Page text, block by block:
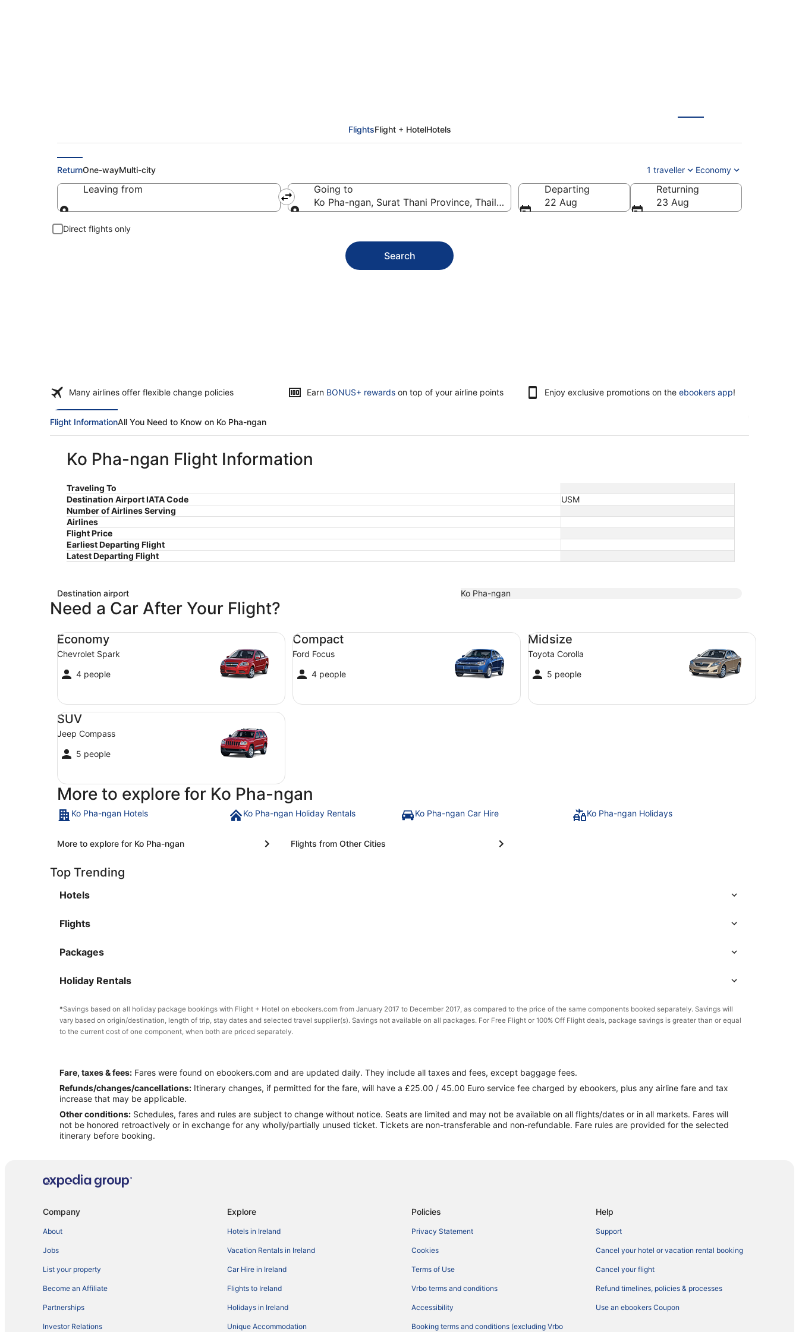
FlightsFlight + HotelHotels
ReturnOne-wayMulti-city 1 traveller Economy
Leaving from
Going to
Ko Pha-ngan, Surat Thani Province, Thailand
Departing
22 Aug
Returning
23 Aug
Direct flights only
Search
Many airlines offer flexible change policies Earn BONUS+ rewardsOpens
window
on top of your airline points Enjoy exclusive promotions on the ebookers app!
Flight InformationAll You Need to Know on Ko Pha-ngan
Ko Pha-ngan Flight Information
Traveling To
Destination Airport IATA Code
USM
Number of Airlines Serving
Airlines
Flight Price
Earliest Departing Flight
Latest Departing Flight
Destination airport Ko Pha-ngan
Need a Car After Your Flight?
Economy
Chevrolet Spark
4 people
Economy Chevrolet Spark
Compact
Ford Focus
4 people
Compact Ford Focus
Midsize
Toyota Corolla
5 people
Midsize Toyota Corolla
SUV
Jeep Compass
5 people
SUV Jeep Compass
More to explore for Ko Pha-ngan
Ko Pha-ngan Hotels Ko Pha-ngan Holiday Rentals Ko Pha-ngan Car Hire Ko Pha-ngan Holidays
More to explore for Ko Pha-ngan Flights from Other Cities
Top Trending
Hotels
Flights
Packages
Holiday Rentals
*Savings based on all holiday package bookings with Flight + Hotel on ebookers.com from January 2017 to December 2017, as compared to the price of the same components booked separately. Savings will
vary based on origin/destination, length of trip, stay dates and selected travel supplier(s). Savings not available on all packages. For Free Flight or 100% Off Flight deals, package savings is greater than or equal
to the current cost of one component, when both are priced separately.
Fare, taxes & fees: Fares were found on ebookers.com and are updated daily. They include all taxes and fees, except baggage fees.
Refunds/changes/cancellations: Itinerary changes, if permitted for the fare, will have a £25.00 / 45.00 Euro service fee charged by ebookers, plus any airline fare and tax
increase that may be applicable.
Other conditions: Schedules, fares and rules are subject to change without notice. Seats are limited and may not be available on all flights/dates or in all markets. Fares will
not be honored retroactively or in exchange for any wholly/partially unused ticket. Tickets are non-transferable and non-refundable. Fare rules are provided for the selected
itinerary before booking.
Company
About
Jobs
List your property
Become an Affiliate
Partnerships
Investor Relations
Explore
Hotels in Ireland
Vacation Rentals in Ireland
Car Hire in Ireland
Flights to Ireland
Holidays in Ireland
Unique Accommodation
Policies
Privacy Statement
Cookies
Terms of Use
Vrbo terms and conditions
Accessibility
Booking terms and conditions (excluding Vrbo
Help
Support
Cancel your hotel or vacation rental booking
Cancel your flight
Refund timelines, policies & processes
Use an ebookers Coupon